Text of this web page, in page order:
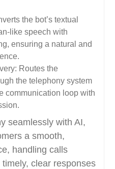
the bot’s textual
like speech with
ensuring a natural and
Routes the
the telephony system
communication loop with
seamlessly with AI,
a smooth,
handling calls
clear responses